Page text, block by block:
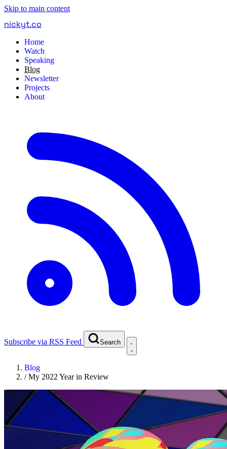
Skip to main content
nickyt.co
Home
Watch
Speaking
Blog
Newsletter
Projects
About
Subscribe via RSS Feed Search
Blog
/My 2022 Year in Review